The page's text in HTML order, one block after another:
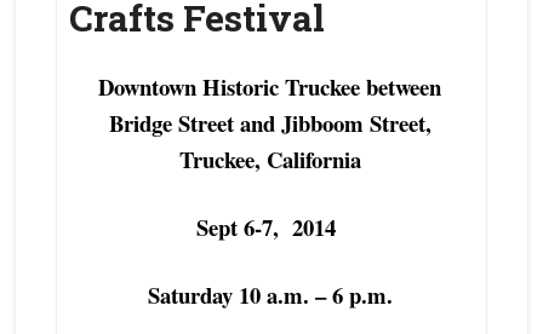
Crafts Festival
Downtown Historic Truckee between
Bridge Street and Jibboom Street,
Truckee, California
Sept 6-7, 2014
Saturday 10 a.m. – 6 p.m.